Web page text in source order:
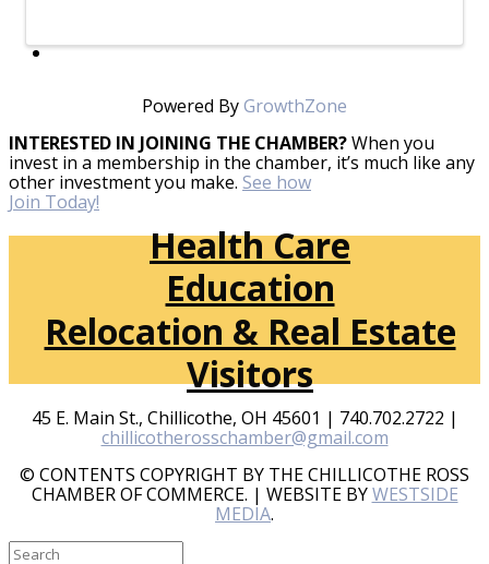
Powered ByGrowthZone
INTERESTED IN JOINING THE CHAMBER?When you
invest in a membership in the chamber, it’s much like any
other investment you make. See how
Join Today!
Health Care
Education
Relocation & Real Estate
Visitors
45 E. Main St., Chillicothe, OH 45601 | 740.702.2722 |
chillicotherosschamber@gmail.com
© CONTENTS COPYRIGHT BY THE CHILLICOTHE ROSS
CHAMBER OF COMMERCE. | WEBSITE BYWESTSIDE
MEDIA.